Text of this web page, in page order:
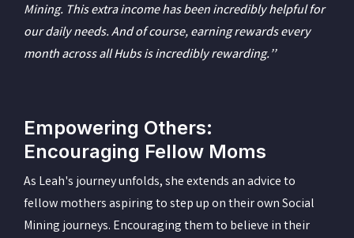
Mining. This extra income has been incredibly helpful for
our daily needs. And of course, earning rewards every
month across all Hubs is incredibly rewarding.’’
Empowering Others:
Encouraging Fellow Moms
As Leah's journey unfolds, she extends an advice to
fellow mothers aspiring to step up on their own Social
Mining journeys. Encouraging them to believe in their